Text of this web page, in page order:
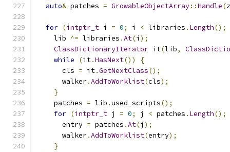
auto& patches = GrowableObjectArray::Handle(
for (intptr_t i = 0; i < libraries . Length();
    lib
^= libraries .At(i );
ClassDictionaryIterator it(lib,
while
(it.HasNext())
{
      cls
= it.GetNextClass();
      walker
.AddToWorklist(cls);
}
    patches
= lib .used_scripts();
for (intptr_t j = 0; j < patches . Length();
      entry
= patches .At(j );
      walker
.AddToWorklist(entry);
}